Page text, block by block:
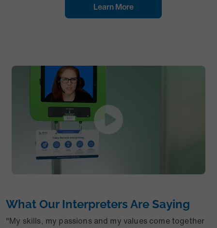
Learn More
What Our Interpreters Are Saying
"My skills, my passions and my values come together